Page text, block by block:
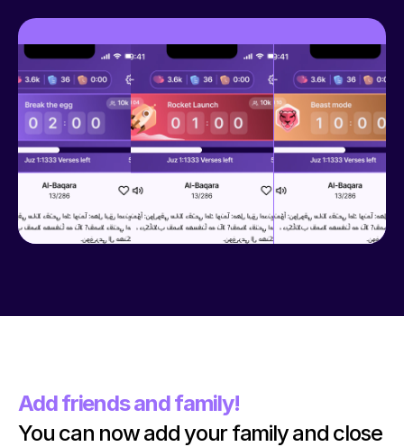
Add friends and family!
You can now add your family and close